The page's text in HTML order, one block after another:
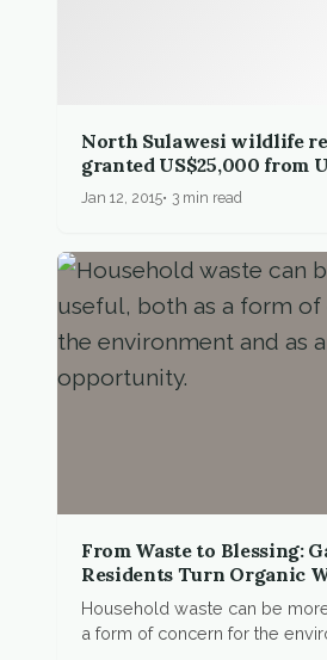
North Sulawesi wildlife
granted US$25,000 from
Jan 12, 2015 3 min read
From Waste to Blessing:
Residents Turn Organic
New Resources
Household waste can be
a form of concern for the